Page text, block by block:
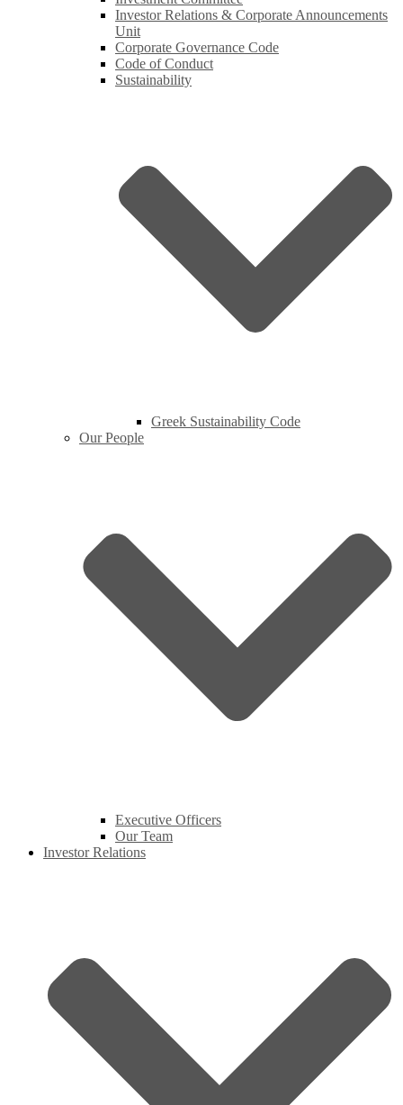
Investor Relations & Corporate Announcements
Unit
Corporate Governance Code
Code of Conduct
Sustainability
Greek Sustainability Code
Our People
Executive Officers
Our Team
Investor Relations